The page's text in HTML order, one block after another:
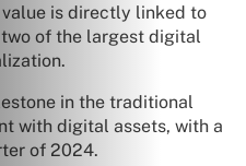
is directly linked to
of the largest digital
in the traditional
with digital assets, with a
of 2024.